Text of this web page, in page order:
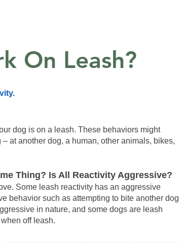
On Leash?
dog is on a leash. These behaviors might
at another dog, a human, other animals, bikes,
Thing? Is All Reactivity Aggressive?
Some leash reactivity has an aggressive
behavior such as attempting to bite another dog
in nature, and some dogs are leash
off leash.